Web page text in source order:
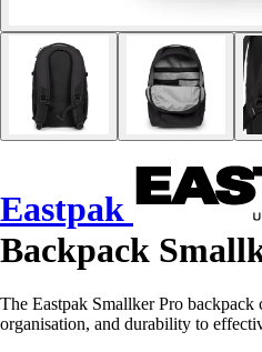
Eastpak
Backpack
The Eastpak Smallker Pro
organisation, and durability to